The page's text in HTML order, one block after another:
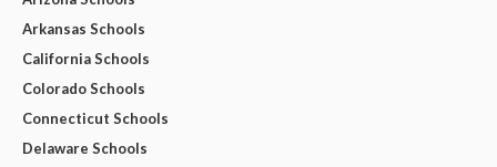
Arkansas Schools
California Schools
Colorado Schools
Connecticut Schools
Delaware Schools